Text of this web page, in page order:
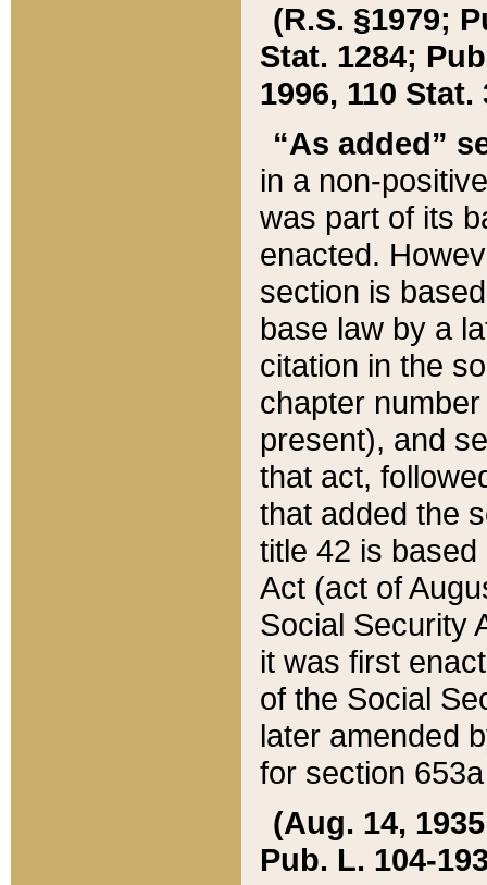
(R.S. §1979;
Stat. 1284;
1996, 110 Stat.
“As added”
in a non-
was part of its
enacted.
section is
base law by a
citation in the
chapter
present), and
that act,
that added the
title 42 is
Act (act of
Social Security
it was first
of the Social
later amended
for section
(Aug. 14,
Pub. L. 104-